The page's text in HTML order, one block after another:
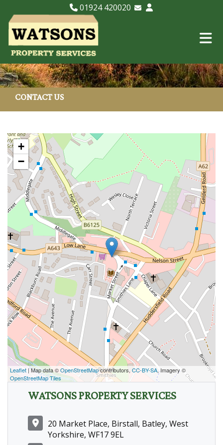
01924 420020
CONTACT US
+
−
Leaflet | Map data ©OpenStreetMapcontributors, CC-BY-SA, Imagery ©
OpenStreetMap Tiles
WATSONS PROPERTY SERVICES
20 Market Place, Birstall, Batley, West
Yorkshire, WF17 9EL